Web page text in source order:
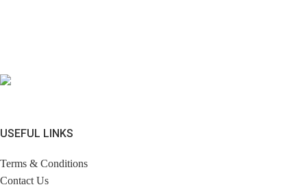
USEFUL LINKS
Terms & Conditions
Contact Us